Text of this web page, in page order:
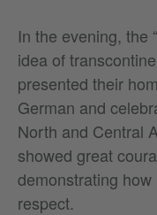
In the evening, the
idea of
presented their
German and
North and Central
showed great
demonstrating
respect.